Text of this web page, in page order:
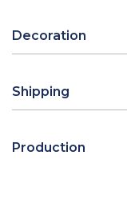
Decoration
Shipping
Production